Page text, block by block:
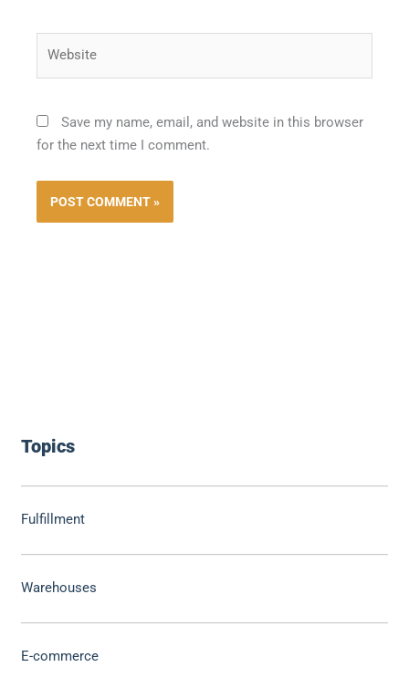
Topics
Fulfillment
Warehouses
E-commerce
Save my name, email, and website in this browser
for the next time I comment.